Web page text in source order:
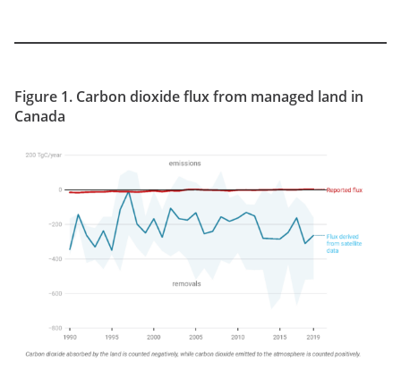
Figure 1. Carbon dioxide flux from managed land in
Canada